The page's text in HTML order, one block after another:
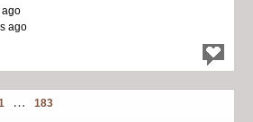
ago
ago
… 183